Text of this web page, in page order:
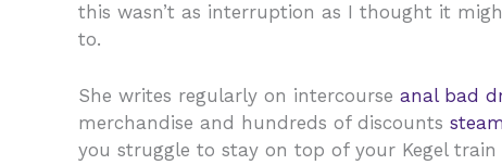
this wasn’t as interruption as I thought it
to.
She writes regularly on intercourse anal bad
merchandise and hundreds of discounts
you struggle to stay on top of your Kegel